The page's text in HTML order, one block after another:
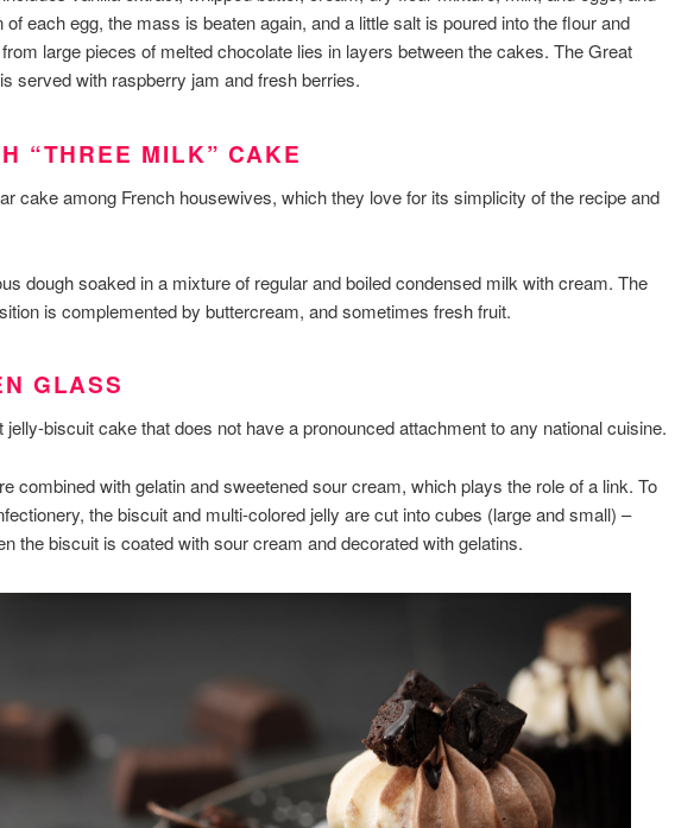
of each egg, the mass is beaten again, and a little salt is poured into the flour and
large pieces of melted chocolate lies in layers between the cakes. The Great
served with raspberry jam and fresh berries.
“THREE MILK” CAKE
cake among French housewives, which they love for its simplicity of the recipe and
dough soaked in a mixture of regular and boiled condensed milk with cream. The
is complemented by buttercream, and sometimes fresh fruit.
GLASS
jelly-biscuit cake that does not have a pronounced attachment to any national cuisine.
combined with gelatin and sweetened sour cream, which plays the role of a link. To
the biscuit and multi-colored jelly are cut into cubes (large and small) –
the biscuit is coated with sour cream and decorated with gelatins.